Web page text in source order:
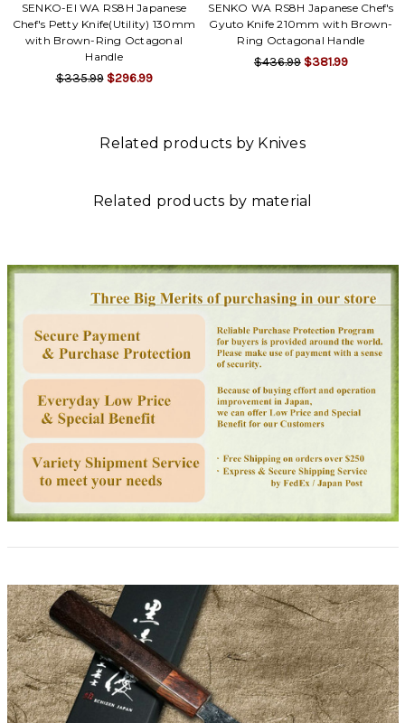
SENKO-EI WA RS8H Japanese
Chef's Petty Knife(Utility) 130mm
with Brown-Ring Octagonal
Handle
$335.99 $296.99
SENKO WA RS8H Japanese Chef's
Gyuto Knife 210mm with Brown-
Ring Octagonal Handle
$436.99 $381.99
Related products by Knives
Related products by material